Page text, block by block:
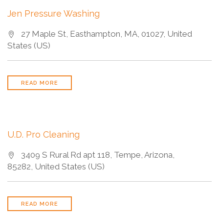
Jen Pressure Washing
27 Maple St, Easthampton, MA, 01027, United
States (US)
READ MORE
U.D. Pro Cleaning
3409 S Rural Rd apt 118, Tempe, Arizona,
85282, United States (US)
READ MORE